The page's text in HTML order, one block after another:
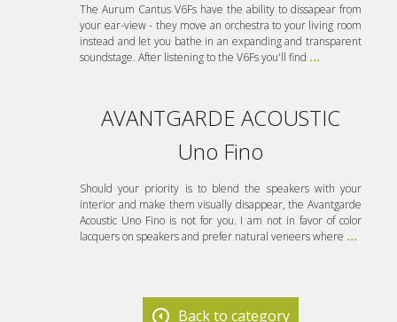
The Aurum Cantus V6Fs have the ability to dissapear from
your ear-view - they move an orchestra to your living room
instead and let you bathe in an expanding and transparent
soundstage. After listening to the V6Fs you'll find ...
AVANTGARDE ACOUSTIC
Uno Fino
Should your priority is to blend the speakers with your
interior and make them visually disappear, the Avantgarde
Acoustic Uno Fino is not for you. I am not in favor of color
lacquers on speakers and prefer natural veneers where ...
Back to category